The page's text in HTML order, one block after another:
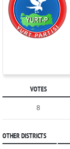
VOTES
8
OTHER DISTRICTS